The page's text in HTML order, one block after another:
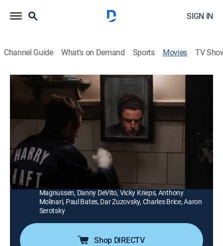
SIGN IN
Channel Guide What's on Demand Sports Movies TV
The Survivor
Drama|HBO Max HBO Max|2023
After being sent to Auschwitz, Haft is forced to
participate in a gladiatorial boxing spectacle along
with his fellow prisoners.
Director:
Barry Levinson
Cast:
Ben Foster, Peter Sarsgaard, John Leguizamo, Billy
Magnussen, Danny DeVito, Vicky Krieps, Anthony
Molinari, Paul Bates, Dar Zuzovsky, Charles Brice, Aaron
Serotsky
Shop DIRECTV